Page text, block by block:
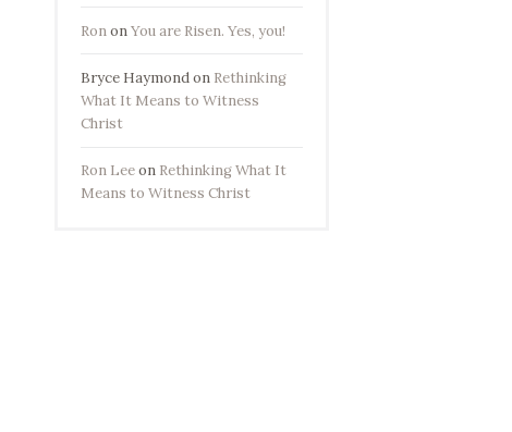
RononYou are Risen. Yes, you!
Bryce Haymondon Rethinking
What It Means to Witness
Christ
Ron Leeon Rethinking What It
Means to Witness Christ